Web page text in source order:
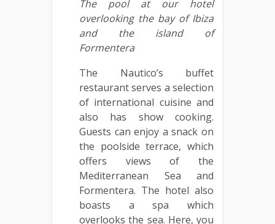
The pool at our hotel
overlooking the bay of Ibiza
and the island of
Formentera
The Nautico’s buffet
restaurant serves a selection
of international cuisine and
also has show cooking.
Guests can enjoy a snack on
the poolside terrace, which
offers views of the
Mediterranean Sea and
Formentera. The hotel also
boasts a spa which
overlooks the sea. Here, you